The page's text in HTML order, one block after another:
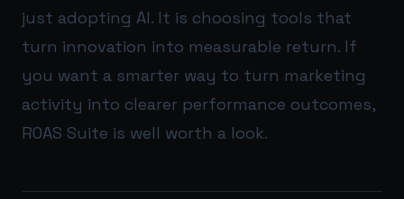
just adopting AI. It is choosing tools that
turn innovation into measurable return. If
you want a smarter way to turn marketing
activity into clearer performance outcomes,
ROAS Suite is well worth a look.